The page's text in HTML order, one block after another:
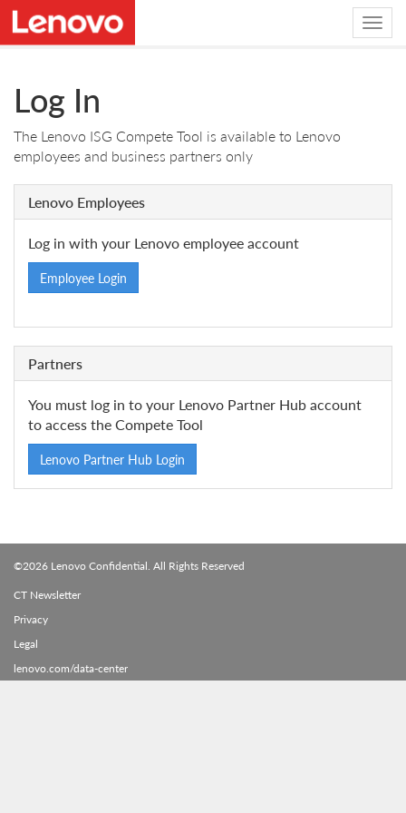
Log In
The Lenovo ISG Compete Tool is available to Lenovo
employees and business partners only
Lenovo Employees
Log in with your Lenovo employee account
Employee Login
Partners
You must log in to your Lenovo Partner Hub account
to access the Compete Tool
Lenovo Partner Hub Login
©2026 Lenovo Confidential. All Rights Reserved
CT Newsletter
Privacy
Legal
lenovo.com/data-center